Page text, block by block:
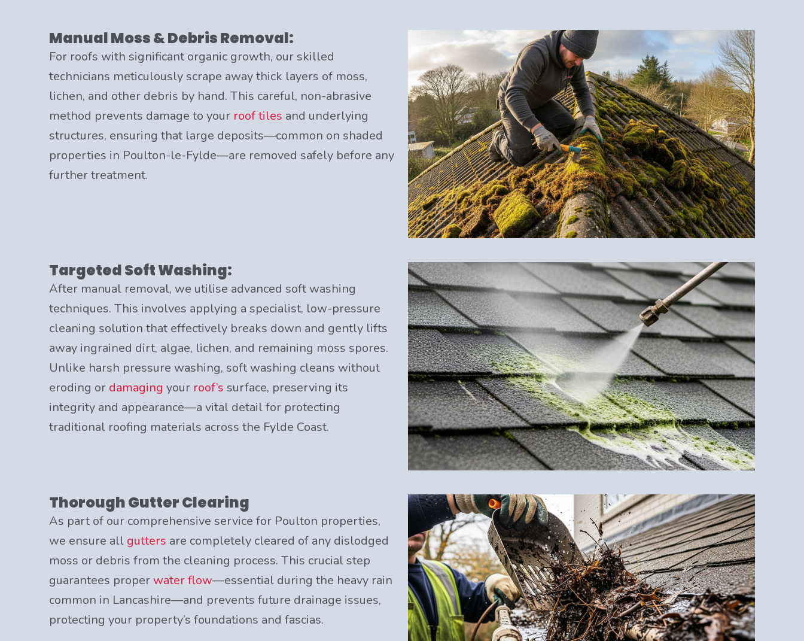
Manual Moss & Debris Removal:
For roofs with significant organic growth, our skilled
technicians meticulously scrape away thick layers of moss,
lichen, and other debris by hand. This careful, non-abrasive
method prevents damage to your roof tiles and underlying
structures, ensuring that large deposits—common on shaded
properties in Poulton-le-Fylde—are removed safely before any
further treatment.
Targeted Soft Washing:
After manual removal, we utilise advanced soft washing
techniques. This involves applying a specialist, low-pressure
cleaning solution that effectively breaks down and gently lifts
away ingrained dirt, algae, lichen, and remaining moss spores.
Unlike harsh pressure washing, soft washing cleans without
eroding or damaging your roof’s surface, preserving its
integrity and appearance—a vital detail for protecting
traditional roofing materials across the Fylde Coast.
Thorough Gutter Clearing
As part of our comprehensive service for Poulton properties,
we ensure all gutters are completely cleared of any dislodged
moss or debris from the cleaning process. This crucial step
guarantees proper water flow—essential during the heavy rain
common in Lancashire—and prevents future drainage issues,
protecting your property’s foundations and fascias.